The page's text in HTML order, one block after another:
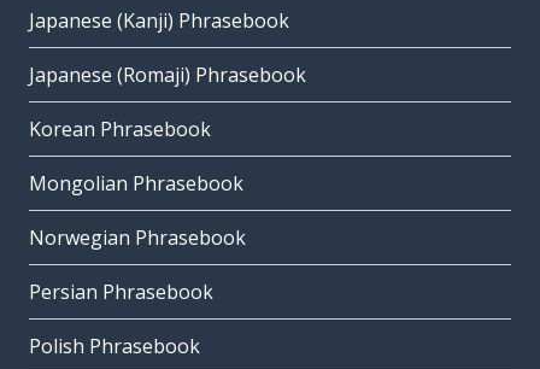
Japanese (Kanji) Phrasebook
Japanese (Romaji) Phrasebook
Korean Phrasebook
Mongolian Phrasebook
Norwegian Phrasebook
Persian Phrasebook
Polish Phrasebook